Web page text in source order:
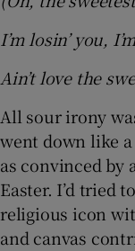
I’m losin’ you,
Ain’t love the
All sour irony
went down like
as convinced by
Easter. I’d tried
religious icon
and canvas